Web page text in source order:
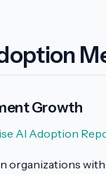
Growth
AI Adoption
organizations